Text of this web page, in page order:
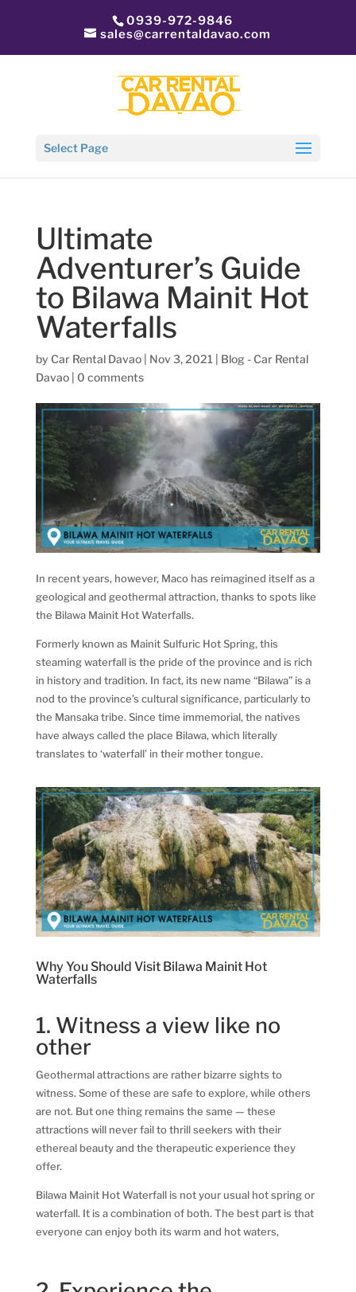
0939-972-9846
sales@carrentaldavao.com
Select Page
Ultimate
Adventurer’s Guide
to Bilawa Mainit Hot
Waterfalls
by Car Rental Davao| Nov 3, 2021
Blog - Car Rental
Davao| 0 comments
In recent years, however, Maco has reimagined itself as a
geological and geothermal attraction, thanks to spots like
the Bilawa Mainit Hot Waterfalls.
Formerly known as Mainit Sulfuric Hot Spring, this
steaming waterfall is the pride of the province and is rich
in history and tradition. In fact, its new name “Bilawa” is a
nod to the province’s cultural significance, particularly to
the Mansaka tribe. Since time immemorial, the natives
have always called the place Bilawa, which literally
translates to ‘waterfall’ in their mother tongue.
Why You Should Visit Bilawa Mainit Hot
Waterfalls
1. Witness a view like no
other
Geothermal attractions are rather bizarre sights to
witness. Some of these are safe to explore, while others
are not. But one thing remains the same — these
attractions will never fail to thrill seekers with their
ethereal beauty and the therapeutic experience they
offer.
Bilawa Mainit Hot Waterfall is not your usual hot spring or
waterfall. It is a combination of both. The best part is that
everyone can enjoy both its warm and hot waters,